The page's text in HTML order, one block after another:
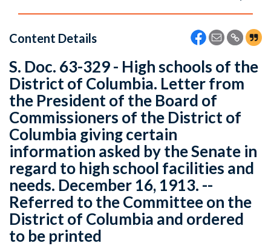
Content Details
S. Doc. 63-329 - High schools of the
District of Columbia. Letter from
the President of the Board of
Commissioners of the District of
Columbia giving certain
information asked by the Senate in
regard to high school facilities and
needs. December 16, 1913. --
Referred to the Committee on the
District of Columbia and ordered
to be printed